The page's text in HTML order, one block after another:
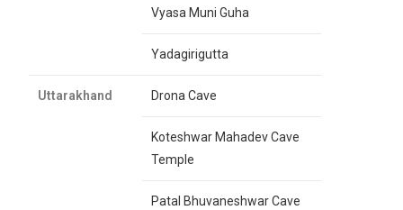
Vyasa Muni Guha
Yadagirigutta
Uttarakhand Drona Cave
Koteshwar Mahadev Cave
Temple
Patal Bhuvaneshwar Cave